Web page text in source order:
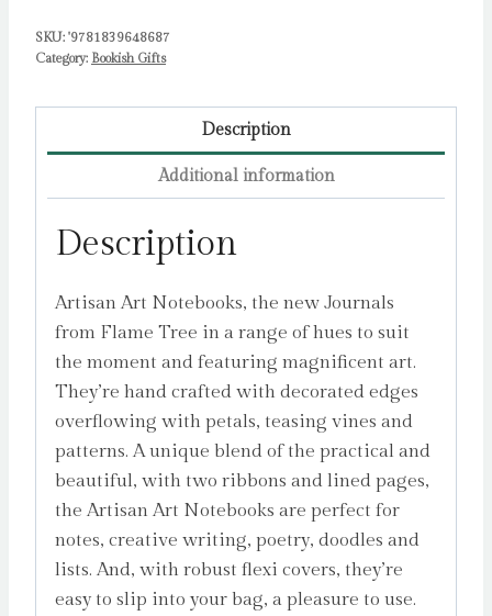
Tree
Studio
SKU: '9781839648687
Category: Bookish Gifts
Description
Additional information
Description
Artisan Art Notebooks, the new Journals
from Flame Tree in a range of hues to suit
the moment and featuring magnificent art.
They’re hand crafted with decorated edges
overflowing with petals, teasing vines and
patterns. A unique blend of the practical and
beautiful, with two ribbons and lined pages,
the Artisan Art Notebooks are perfect for
notes, creative writing, poetry, doodles and
lists. And, with robust flexi covers, they’re
easy to slip into your bag, a pleasure to use.